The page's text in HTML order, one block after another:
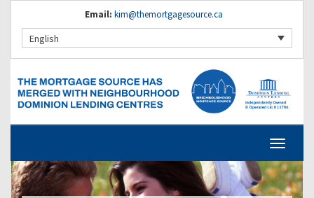
Email: kim@themortgagesource.ca
English